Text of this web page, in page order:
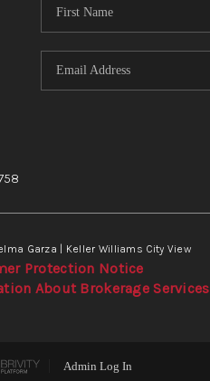
Garza | Keller Williams City View
Protection Notice
About Brokerage Services
Admin Log In